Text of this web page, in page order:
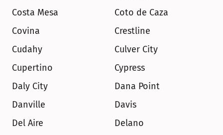
Costa Mesa
Coto de Caza
Covina
Crestline
Cudahy
Culver City
Cupertino
Cypress
Daly City
Dana Point
Danville
Davis
Del Aire
Delano